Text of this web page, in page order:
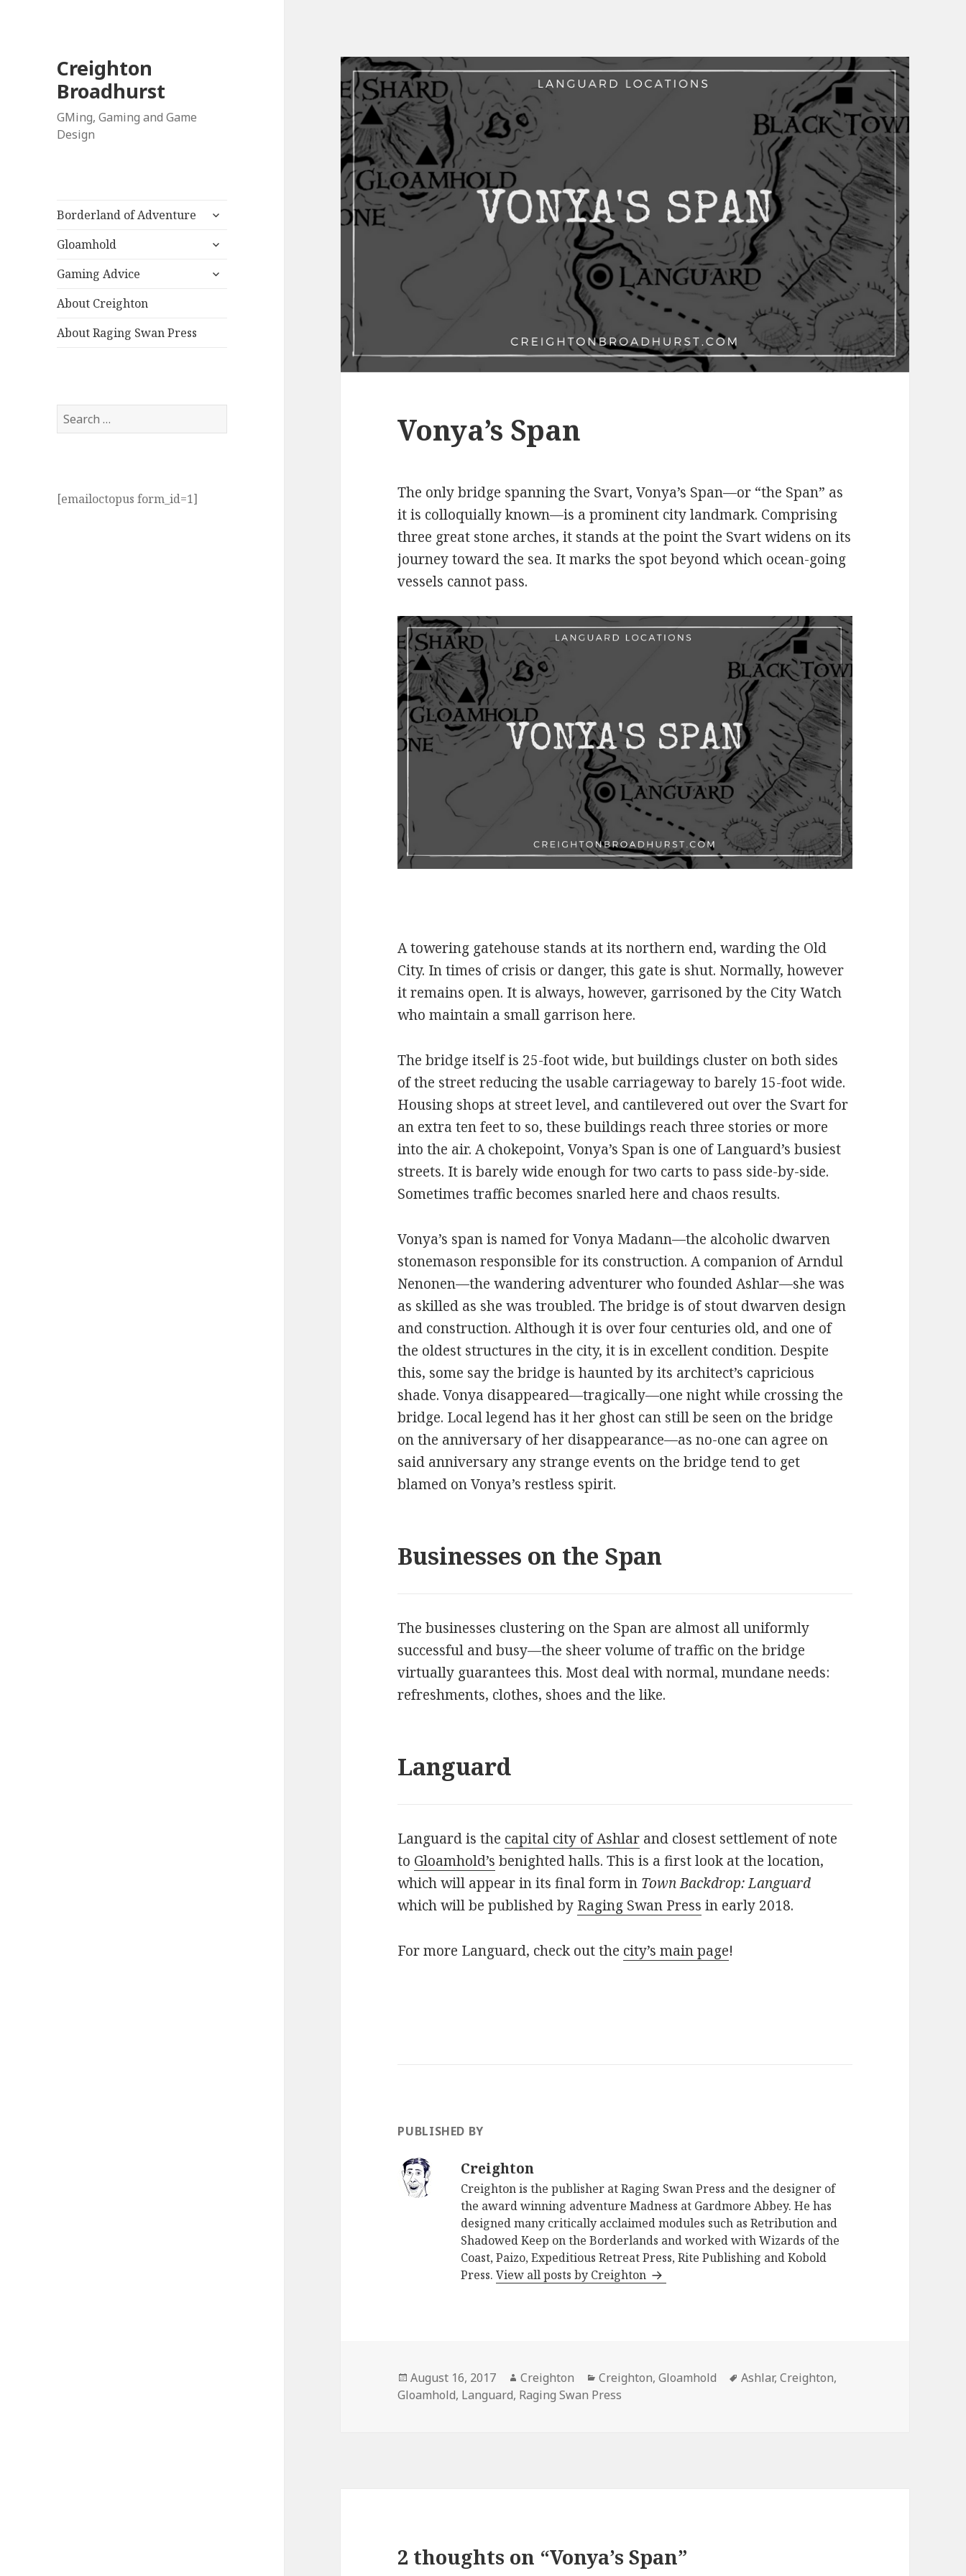
Creighton
Broadhurst
GMing, Gaming and Game
Design
Borderland of Adventure
expand
menu
Gloamhold
expand
menu
Gaming Advice
expand
About Creighton
About Raging Swan Press
Search
for:
[emailoctopus form_id=1]
Vonya’s Span
The only bridge spanning the Svart, Vonya’s Span—or “the Span” as
it is colloquially known—is a prominent city landmark. Comprising
three great stone arches, it stands at the point the Svart widens on its
journey toward the sea. It marks the spot beyond which ocean-going
vessels cannot pass.
A towering gatehouse stands at its northern end, warding the Old
City. In times of crisis or danger, this gate is shut. Normally, however
it remains open. It is always, however, garrisoned by the City Watch
who maintain a small garrison here.
The bridge itself is 25-foot wide, but buildings cluster on both sides
of the street reducing the usable carriageway to barely 15-foot wide.
Housing shops at street level, and cantilevered out over the Svart for
an extra ten feet to so, these buildings reach three stories or more
into the air. A chokepoint, Vonya’s Span is one of Languard’s busiest
streets. It is barely wide enough for two carts to pass side-by-side.
Sometimes traffic becomes snarled here and chaos results.
Vonya’s span is named for Vonya Madann—the alcoholic dwarven
stonemason responsible for its construction. A companion of Arndul
Nenonen—the wandering adventurer who founded Ashlar—she was
as skilled as she was troubled. The bridge is of stout dwarven design
and construction. Although it is over four centuries old, and one of
the oldest structures in the city, it is in excellent condition. Despite
this, some say the bridge is haunted by its architect’s capricious
shade. Vonya disappeared—tragically—one night while crossing the
bridge. Local legend has it her ghost can still be seen on the bridge
on the anniversary of her disappearance—as no-one can agree on
said anniversary any strange events on the bridge tend to get
blamed on Vonya’s restless spirit.
Businesses on the Span
The businesses clustering on the Span are almost all uniformly
successful and busy—the sheer volume of traffic on the bridge
virtually guarantees this. Most deal with normal, mundane needs:
refreshments, clothes, shoes and the like.
Languard
Languard is the capital city of Ashlar and closest settlement of note
to Gloamhold’s benighted halls. This is a first look at the location,
which will appear in its final form in Town Backdrop: Languard
which will be published by Raging Swan Press in early 2018.
For more Languard, check out the city’s main page!
PUBLISHED BY
Creighton
Creighton is the publisher at Raging Swan Press and the designer of
the award winning adventure Madness at Gardmore Abbey. He has
designed many critically acclaimed modules such as Retribution and
Shadowed Keep on the Borderlands and worked with Wizards of the
Coast, Paizo, Expeditious Retreat Press, Rite Publishing and Kobold
Press.View all posts by Creighton
Posted
on
August 16, 2017 Author
Creighton Categories
Creighton,Gloamhold Tags
Ashlar,Creighton,
Gloamhold, Languard, Raging Swan Press
2 thoughts on “Vonya’s Span”